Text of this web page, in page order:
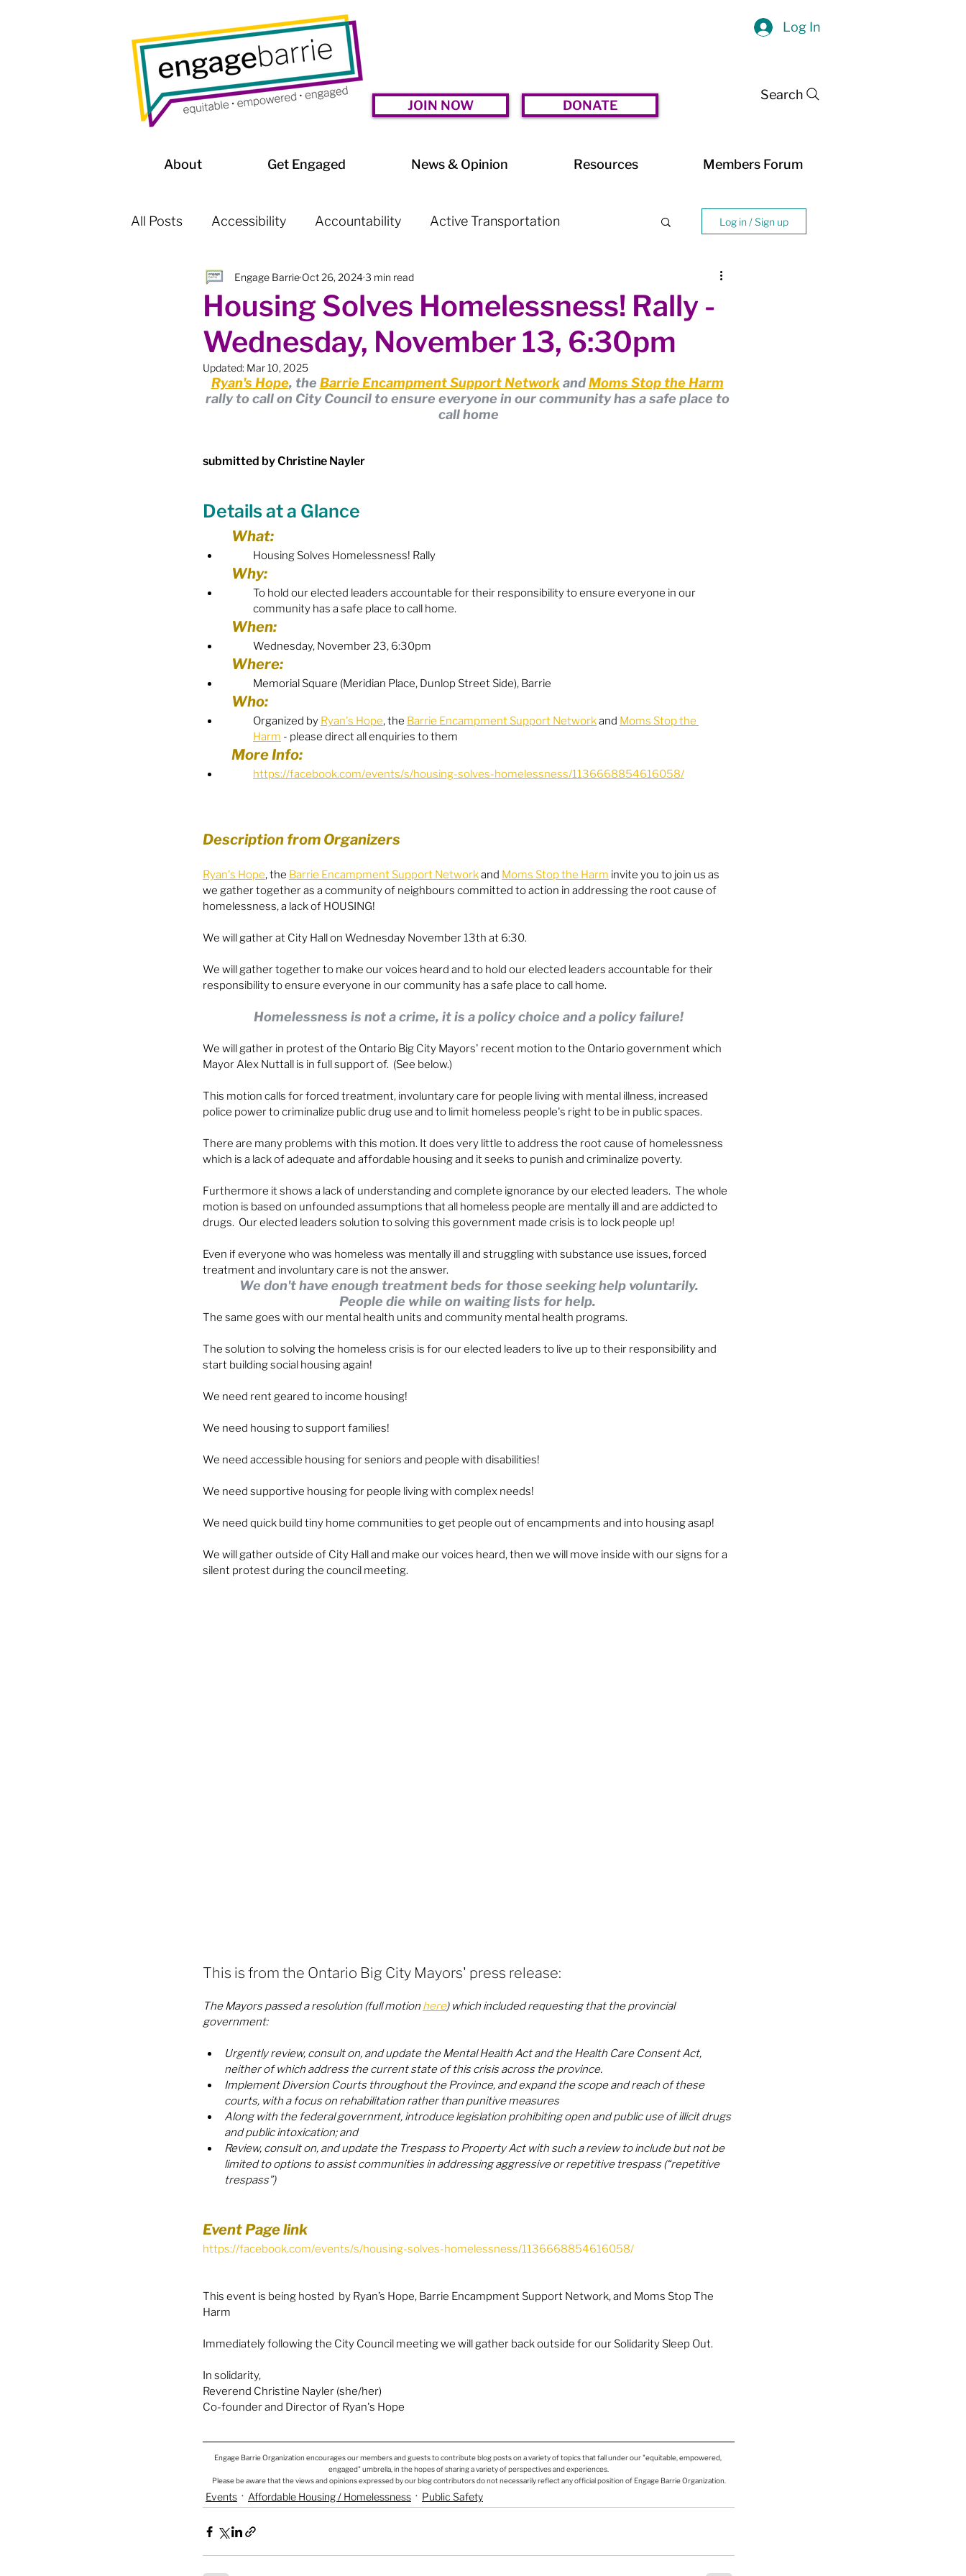
JOIN NOW
Log In
DONATE
Search
About Get Engaged News & Opinion Resources Members Forum
All Posts Accessibility Accountability Active Transportation
Affordable Housing / Homelessness Arts & Culture
Boundary Review / Annexation Budget & Financials City Engagement
City Meetings City Partners Code of Conduct / Integrity Comm.
Diversity & Equity Election - Federal
Election - Provincial
Engage Member Info
Food Security Gender Equity General Info
Harassment & Abuse by Local Leaders Harm Reduction / SCS / CTS
Log in / Sign up
Housing Solves Homelessness! Rally -
Wednesday, November 13, 6:30pm
Engage Barrie Oct 26, 20243 min read
Updated: Mar 10, 2025
Ryan's Hope, the Barrie Encampment Support Network and Moms Stop the Harm
rally to call on City Council to ensure everyone in our community has a safe place to
call home
submitted by Christine Nayler
Details at a Glance
What:
Housing Solves Homelessness! Rally
Why:
To hold our elected leaders accountable for their responsibility to ensure everyone in our
community has a safe place to call home.
When:
Wednesday, November 23, 6:30pm
Where:
Memorial Square (Meridian Place, Dunlop Street Side), Barrie
Who:
Organized by Ryan's Hope, the Barrie Encampment Support Network and Moms Stop the
Harm - please direct all enquiries to them
More Info:
https://facebook.com/events/s/housing-solves-homelessness/1136668854616058/
Description from Organizers
Ryan's Hope, the Barrie Encampment Support Network and Moms Stop the Harm invite you to join us as
we gather together as a community of neighbours committed to action in addressing the root cause of
homelessness, a lack of HOUSING!
We will gather at City Hall on Wednesday November 13th at 6:30.
We will gather together to make our voices heard and to hold our elected leaders accountable for their
responsibility to ensure everyone in our community has a safe place to call home.
Homelessness is not a crime, it is a policy choice and a policy failure!
We will gather in protest of the Ontario Big City Mayors' recent motion to the Ontario government which
Mayor Alex Nuttall is in full support of.  (See below.)
This motion calls for forced treatment, involuntary care for people living with mental illness, increased
police power to criminalize public drug use and to limit homeless people's right to be in public spaces.
There are many problems with this motion. It does very little to address the root cause of homelessness
which is a lack of adequate and affordable housing and it seeks to punish and criminalize poverty.
Furthermore it shows a lack of understanding and complete ignorance by our elected leaders.  The whole
motion is based on unfounded assumptions that all homeless people are mentally ill and are addicted to
drugs.  Our elected leaders solution to solving this government made crisis is to lock people up!
Even if everyone who was homeless was mentally ill and struggling with substance use issues, forced
treatment and involuntary care is not the answer.
We don't have enough treatment beds for those seeking help voluntarily.
People die while on waiting lists for help.
The same goes with our mental health units and community mental health programs.
The solution to solving the homeless crisis is for our elected leaders to live up to their responsibility and
start building social housing again!
We need rent geared to income housing!
We need housing to support families!
We need accessible housing for seniors and people with disabilities!
We need supportive housing for people living with complex needs!
We need quick build tiny home communities to get people out of encampments and into housing asap!
We will gather outside of City Hall and make our voices heard, then we will move inside with our signs for a
silent protest during the council meeting.
This is from the Ontario Big City Mayors' press release:
The Mayors passed a resolution (full motion here) which included requesting that the provincial
government:
Urgently review, consult on, and update the Mental Health Act and the Health Care Consent Act,
neither of which address the current state of this crisis across the province.
Implement Diversion Courts throughout the Province, and expand the scope and reach of these
courts, with a focus on rehabilitation rather than punitive measures
Along with the federal government, introduce legislation prohibiting open and public use of illicit drugs
and public intoxication; and
Review, consult on, and update the Trespass to Property Act with such a review to include but not be
limited to options to assist communities in addressing aggressive or repetitive trespass (“repetitive
trespass”)
Event Page link
https://facebook.com/events/s/housing-solves-homelessness/1136668854616058/
This event is being hosted  by Ryan’s Hope, Barrie Encampment Support Network, and Moms Stop The
Harm
Immediately following the City Council meeting we will gather back outside for our Solidarity Sleep Out.
In solidarity,
Reverend Christine Nayler (she/her)
Co-founder and Director of Ryan's Hope
Engage Barrie Organization encourages our members and guests to contribute blog posts on a variety of topics that fall under our "equitable, empowered,
engaged" umbrella, in the hopes of sharing a variety of perspectives and experiences.
Please be aware that the views and opinions expressed by our blog contributors do not necessarily reflect any official position of Engage Barrie Organization.
Events Affordable Housing / Homelessness Public Safety